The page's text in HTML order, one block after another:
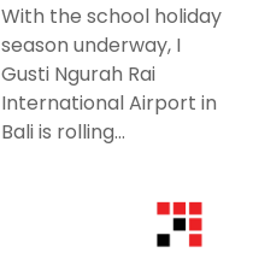
With the school holiday
season underway, I
Gusti Ngurah Rai
International Airport in
Bali is rolling...